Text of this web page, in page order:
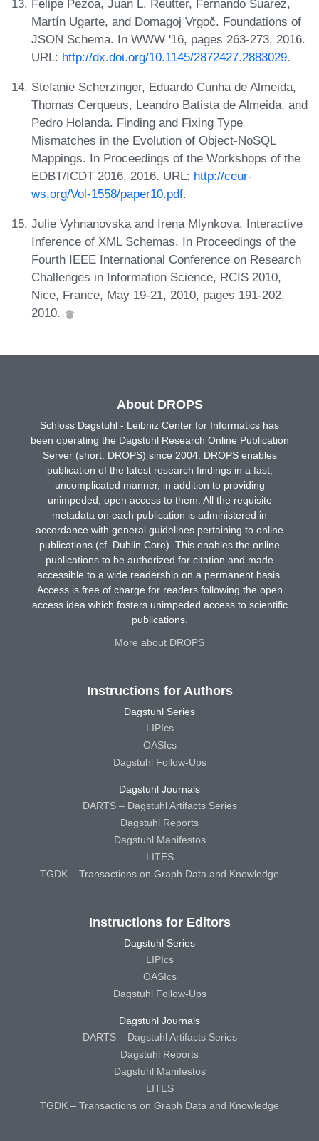
Felipe Pezoa, Juan L. Reutter, Fernando Suarez,
Martín Ugarte, and Domagoj Vrgoč. Foundations of
JSON Schema. In WWW '16, pages 263-273, 2016.
URL: http://dx.doi.org/10.1145/2872427.2883029.
Stefanie Scherzinger, Eduardo Cunha de Almeida,
Thomas Cerqueus, Leandro Batista de Almeida, and
Pedro Holanda. Finding and Fixing Type
Mismatches in the Evolution of Object-NoSQL
Mappings. In Proceedings of the Workshops of the
EDBT/ICDT 2016, 2016. URL: http://ceur-
ws.org/Vol-1558/paper10.pdf.
Julie Vyhnanovska and Irena Mlynkova. Interactive
Inference of XML Schemas. In Proceedings of the
Fourth IEEE International Conference on Research
Challenges in Information Science, RCIS 2010,
Nice, France, May 19-21, 2010, pages 191-202,
2010.
About DROPS
Schloss Dagstuhl - Leibniz Center for Informatics has
been operating the Dagstuhl Research Online Publication
Server (short: DROPS) since 2004. DROPS enables
publication of the latest research findings in a fast,
uncomplicated manner, in addition to providing
unimpeded, open access to them. All the requisite
metadata on each publication is administered in
accordance with general guidelines pertaining to online
publications (cf. Dublin Core). This enables the online
publications to be authorized for citation and made
accessible to a wide readership on a permanent basis.
Access is free of charge for readers following the open
access idea which fosters unimpeded access to scientific
publications.
More about DROPS
Instructions for Authors
Dagstuhl Series
LIPIcs
OASIcs
Dagstuhl Follow-Ups
Dagstuhl Journals
DARTS – Dagstuhl Artifacts Series
Dagstuhl Reports
Dagstuhl Manifestos
LITES
TGDK – Transactions on Graph Data and Knowledge
Instructions for Editors
Dagstuhl Series
LIPIcs
OASIcs
Dagstuhl Follow-Ups
Dagstuhl Journals
DARTS – Dagstuhl Artifacts Series
Dagstuhl Reports
Dagstuhl Manifestos
LITES
TGDK – Transactions on Graph Data and Knowledge